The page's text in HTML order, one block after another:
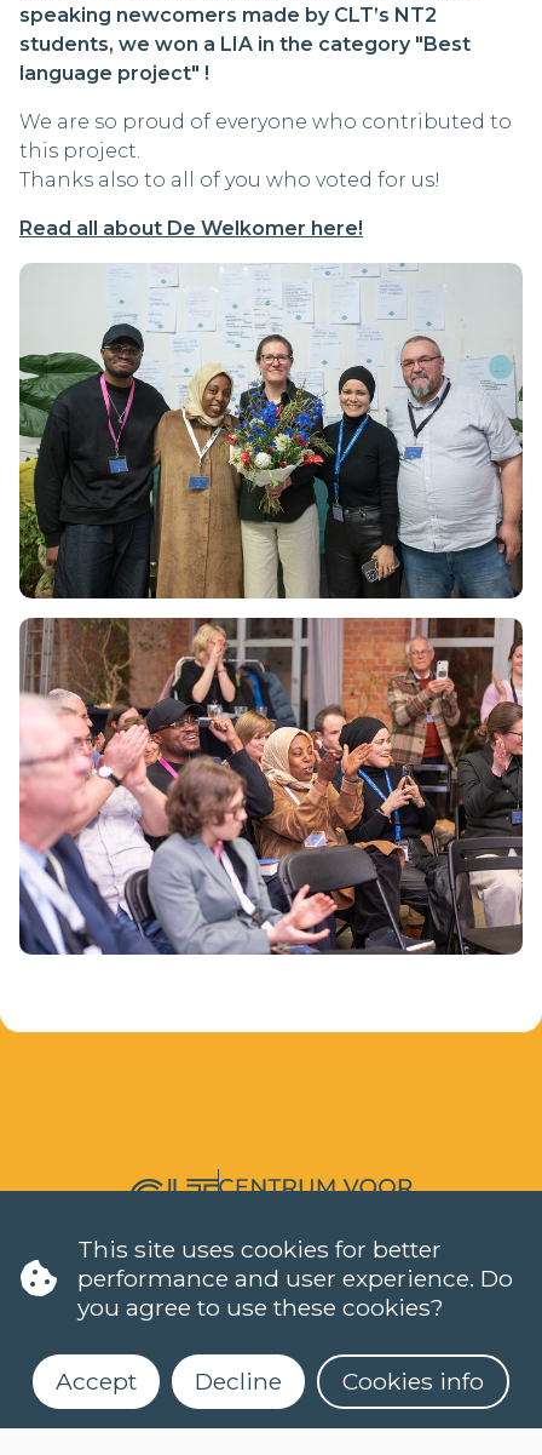
speaking newcomers made by CLT’s NT2
students, we won a LIA in the category "Best
language project" !
We are so proud of everyone who contributed to
this project.
Thanks also to all of you who voted for us!
Read all about De Welkomer here!
LANGUAGES
DUTCH (NT2)
CONTACT
When do classes start?
How can I register?
This site uses cookies for better
performance and user experience. Do
you agree to use these cookies?
Accept Decline Cookies info